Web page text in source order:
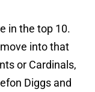
in the top 10.
into that
or Cardinals,
Diggs and